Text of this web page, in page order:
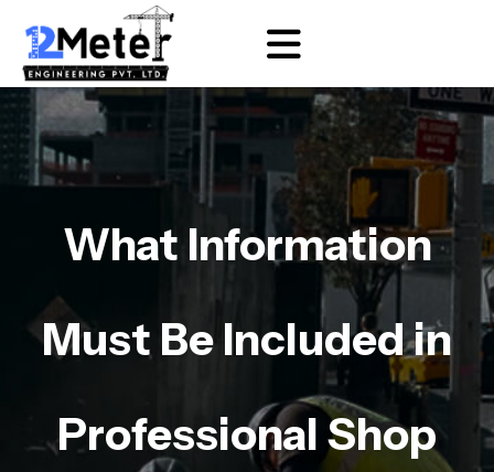
What Information
Must Be Included in
Professional Shop